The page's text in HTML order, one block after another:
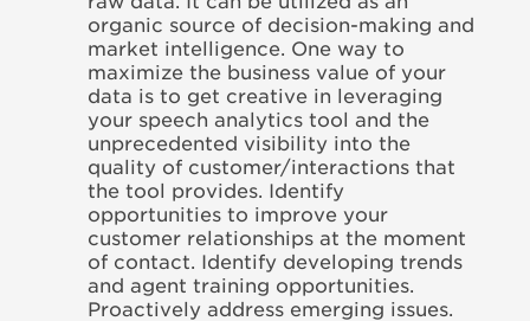
organic source of decision-making and
market intelligence. One way to
maximize the business value of your
data is to get creative in leveraging
your speech analytics tool and the
unprecedented visibility into the
quality of customer/interactions that
the tool provides. Identify
opportunities to improve your
customer relationships at the moment
of contact. Identify developing trends
and agent training opportunities.
Proactively address emerging issues.